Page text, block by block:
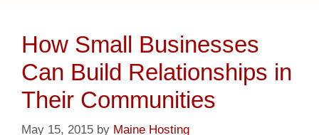
How Small Businesses
Can Build Relationships in
Their Communities
May 15, 2015 by Maine Hosting